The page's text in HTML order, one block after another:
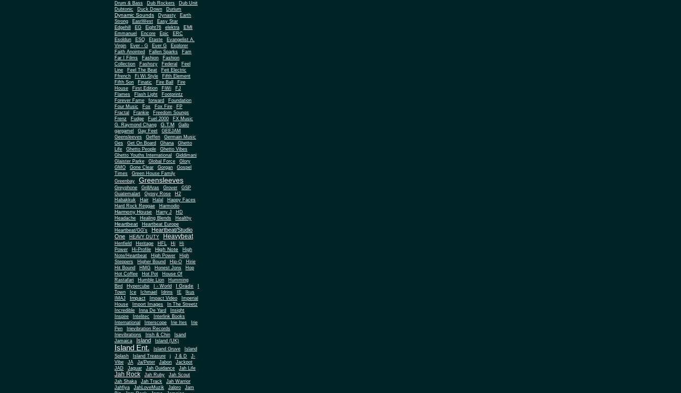
Drum & Bass
Dub Rockers
Dub Unit
Dubtonic
Duck Down Durium
Dynamic Sounds Dynasty
Earth
Strong
EastWest
Easy Star
Edgehill
EG Eight76 elektra EMI
Emmanuel Encore Epic
ERC
Esoldun
ESQ Etaste
Evangelist A.
Virgin
Ever - G Ever G
Explorer
Faith Anointed
Fallen Sparks
Fam
Far I Films
Fashion
Fashion
Collection
Fashozy Federal
Feel
Line
Feel The Beat
Feit Electric
Ffrench
Fi Wi Style
Fifth Element
Fifth Son
Finatic Fire Ball
Fire
House
First Edition FiWi
FJ
Flames
Flash Light
Footprintz
Forever Fame
forward
Foundation
Four Music
Fox Fox Fire
FP
Fractal
Frankie
Freedom Soungs
Frenz
Fudge Fuel 2000
FX Music
G. Raymond Chang
G.T.M
Gallo
gargamel
Gay Feet
GEEJAM
Geensleeves
Geffen
Germain Music
Ges
Get On Board Ghana
Ghetto
Life
Ghetto People Ghetto Vibes
Ghetto Youths International
Giddimani
Glaister Parke
Global Force
Glory
GMO
Gone Clear Gorgan
Gospel
Times
Green House Family
Greenbay
Greensleeves
Greyphone GrillAras Grover
GSP
Guatemalart
Gypsy Rose
H2
Habakkuk
Hair Halal
Happy Faces
Hard Rock Reggae
Harmodio
Harmony House Harry J
HD
Headache
Healing Blends Healthy
Heartbeat
Heartbeat Europe
Heartbeat/GG's
Heartbeat/Studio
One
HEAVY DUTY Heavybeat
Henfield Heritage HFL Hi
Hi
Power
Hi-Profile High Note
High
Note/Heartbeat
High Power
High
Steppers
Higher Bound Hip-O
Hirie
Hit Bound
HMG Honest Jons
Hop
Hot Coffee
Hot Pot
House Of
Rastafari
Humble Lion
Humming
Bird
Hypercube I - World I Grade
Town
Ice Ichmael Idrins IE
Ikus
IMAJ
Impact Impact Video
Imperial
House
Import Images
In The Streetz
Incredible
Inna De Yard
Insight
Inspire
Intelitec
Interlink Books
International
Interscope Irie Ites
Irie
Pen
Irievibration Records
Irievibrations
Irish & Chin
Isand
Jamaica
Island Island (UK)
Island Ent. Island Gruve
Island
Splash
Island Treasure j J & D
J-
Vibe
JA Ja/Peter Jabon
Jackpot
JAD
Jaguar Jah Guidance Jah Life
Jah Rock Jah Ruby
Jah Scout
Jah Shaka
Jah Track
Jah Warrior
Jahfiya
JahLoveMuzik Jalpro
Jam